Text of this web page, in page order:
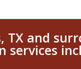
TX and
services